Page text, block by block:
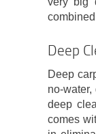
Deep
Deep
no-
deep
comes